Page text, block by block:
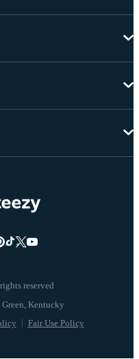
reserved
Fair Use Policy